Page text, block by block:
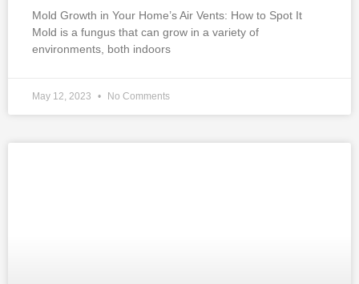
Mold Growth in Your Home’s Air Vents: How to Spot It
Mold is a fungus that can grow in a variety of
environments, both indoors
May 12, 2023 No Comments